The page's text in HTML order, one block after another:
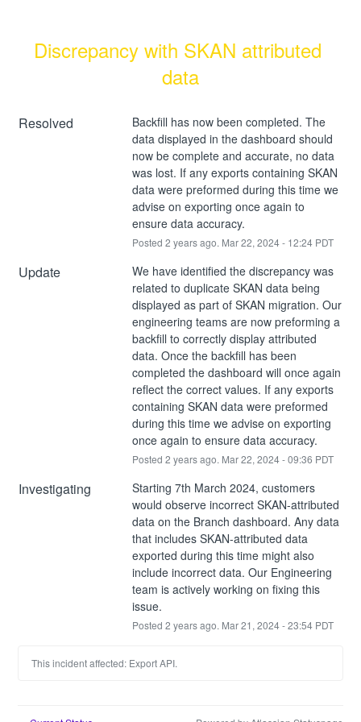
Discrepancy with SKAN attributed
data
Resolved
Backfill has now been completed. The
data displayed in the dashboard should
now be complete and accurate, no data
was lost. If any exports containing SKAN
data were preformed during this time we
advise on exporting once again to
ensure data accuracy.
Posted 2 years ago. Mar22, 2024- 12:24PDT
Update
We have identified the discrepancy was
related to duplicate SKAN data being
displayed as part of SKAN migration. Our
engineering teams are now preforming a
backfill to correctly display attributed
data. Once the backfill has been
completed the dashboard will once again
reflect the correct values. If any exports
containing SKAN data were preformed
during this time we advise on exporting
once again to ensure data accuracy.
Posted 2 years ago. Mar22, 2024-09:36 PDT
Investigating
Starting 7th March 2024, customers
would observe incorrect SKAN-attributed
data on the Branch dashboard. Any data
that includes SKAN-attributed data
exported during this time might also
include incorrect data. Our Engineering
team is actively working on fixing this
issue.
Posted 2 years ago. Mar21 , 2024-23:54PDT
This incident affected: Export API.